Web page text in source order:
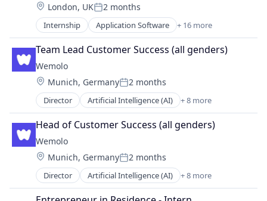
Location:
London, UKPosted:
2 months
Internship Application Software + 16 more
Blockchain and Cryptocurrency
Brokerage
Consumer
Cryptocurrency
Finance
Financial Services
Financial Software
FinTech
Lending and Investments
Mobile
Mobile App
Other Financial Services
Payments
Team Lead Customer Success (all genders)
Wemolo
Location:
Munich, GermanyPosted:
2 months
Director Artificial Intelligence (AI) + 8 more
Business/Productivity Software
Data & Analytics
Information Technology and Services
Other Hardware
Parking
Science and Engineering
Software
Transportation
Head of Customer Success (all genders)
Wemolo
Location:
Munich, GermanyPosted:
2 months
Director Artificial Intelligence (AI) + 8 more
Business/Productivity Software
Data & Analytics